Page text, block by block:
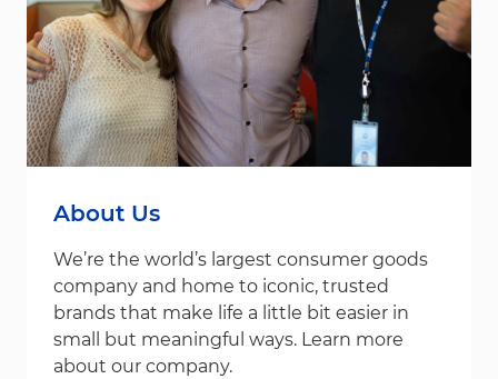
About Us
We’re the world’s largest consumer goods
company and home to iconic, trusted
brands that make life a little bit easier in
small but meaningful ways. Learn more
about our company.